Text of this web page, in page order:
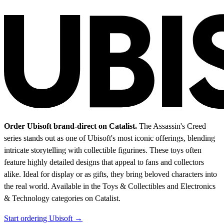
Order Ubisoft brand-direct on Catalist. The Assassin's Creed
series stands out as one of Ubisoft's most iconic offerings, blending
intricate storytelling with collectible figurines. These toys often
feature highly detailed designs that appeal to fans and collectors
alike. Ideal for display or as gifts, they bring beloved characters into
the real world. Available in the Toys & Collectibles and Electronics
& Technology categories on Catalist.
Start ordering Ubisoft →